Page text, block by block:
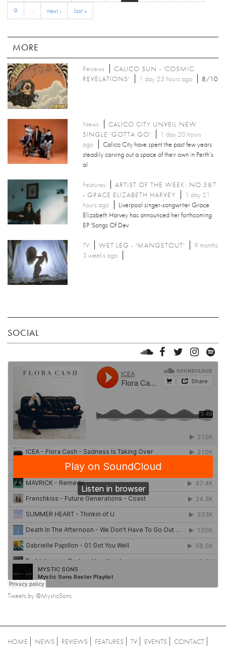
9
… next › last »
MORE
Reviews
CALICO SUN - 'COSMIC
REVELATIONS'
1 day 23 hours ago 8/10
News
CALICO CITY UNVEIL NEW
SINGLE 'GOTTA GO'
1 day 20 hours
ago
Calico City have spent the past few years
steadily carving out a space of their own in Perth’s
al
Features
ARTIST OF THE WEEK: NO.587
- GRACE ELIZABETH HARVEY
1 day 21
hours ago
Liverpool singer-songwriter Grace
Elizabeth Harvey has announced her forthcoming
EP 'Songs Of Dev
TV WET LEG - 'MANGETOUT'
9 months
3 weeks ago
SOCIAL
Tweets by @MysticSons
HOME NEWS REVIEWS FEATURES TV EVENTS CONTACT